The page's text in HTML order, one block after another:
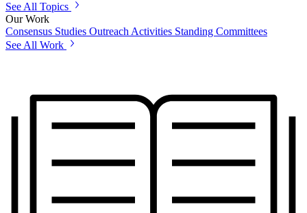
See All Topics
Our Work
Consensus Studies Outreach Activities Standing Committees
See All Work